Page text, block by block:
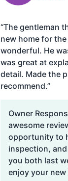
“The gentleman
new home for
wonderful. He
was great at
detail. Made the
recommend.”
Owner
awesome review! I appreciate
opportunity to
inspection,
you both last week. I
enjoy your new